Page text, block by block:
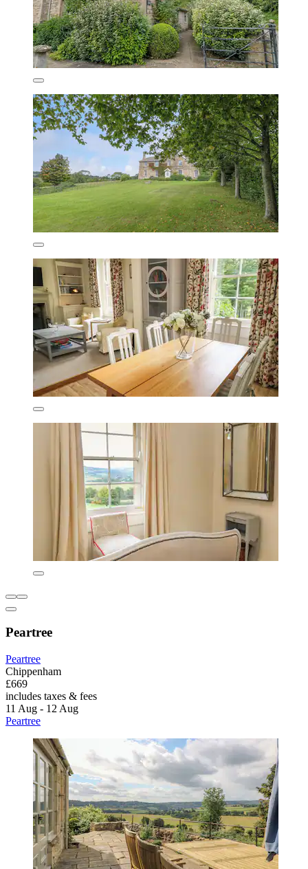
Peartree
Peartree
Chippenham
£669
includes taxes & fees
11 Aug - 12 Aug
Peartree